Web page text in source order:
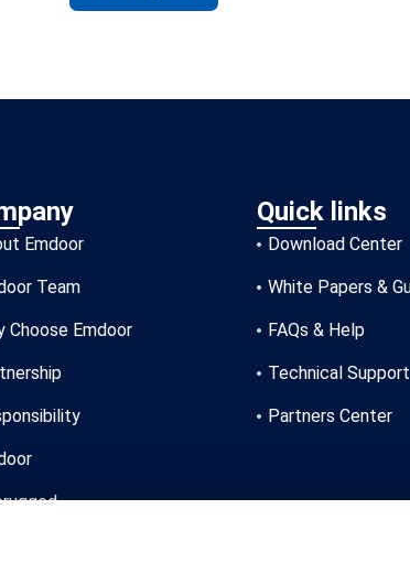
Emdoor
Team
Choose Emdoor
Quick links
Download Center
White Papers &
FAQs & Help
Technical Support
Partners Center